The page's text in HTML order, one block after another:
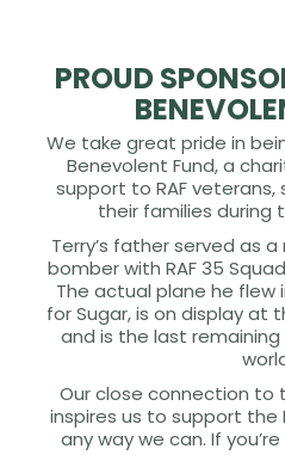
PROUD
We take great pride in
Benevolent Fund, a
support to RAF veterans,
their families during
Terry’s father served as
bomber with RAF 35
The actual plane he flew
for Sugar, is on display at
and is the last
Our close connection to
inspires us to support the
any way we can. If